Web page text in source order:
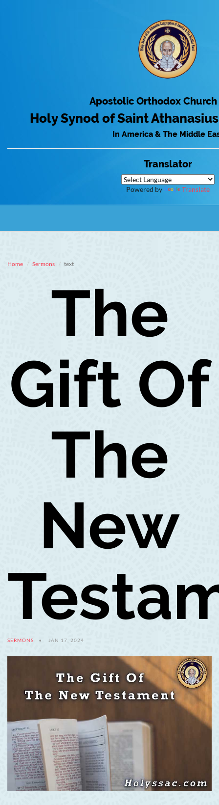
Apostolic Orthodox Church
Holy Synod of Saint
In America & The Middle
Translator
Powered by Translate
Home Sermons text
The
Gift Of
The
New
SERMONS JAN 17, 2024